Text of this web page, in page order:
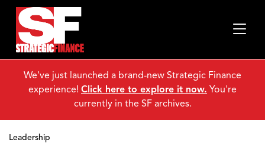
Leadership
We've just launched a brand-new Strategic Finance
experience! Click here to explore it now. You're
currently in the SF archives.